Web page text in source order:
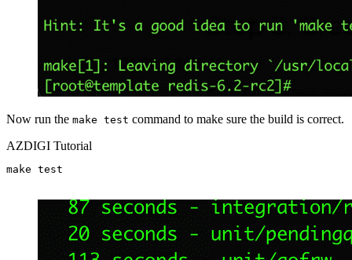
Now run the make test command to make sure the build is correct.
AZDIGI Tutorial
make test